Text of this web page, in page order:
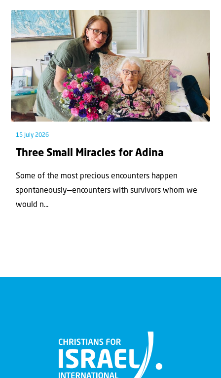
15 July 2026
Three Small Miracles for Adina
Some of the most precious encounters happen
spontaneously—encounters with survivors whom we
would n...